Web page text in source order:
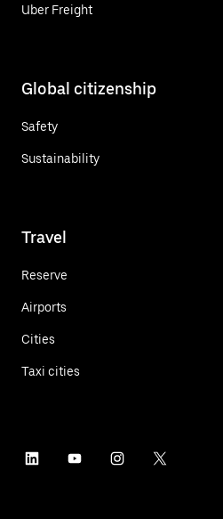
Uber Freight
Global citizenship
Safety
Sustainability
Travel
Reserve
Airports
Cities
Taxi cities